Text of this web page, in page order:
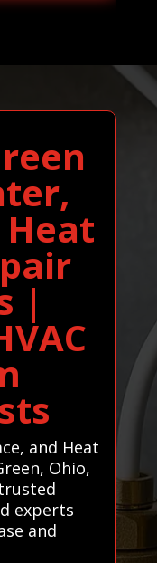
|
and Heat
Ohio,
experts
and